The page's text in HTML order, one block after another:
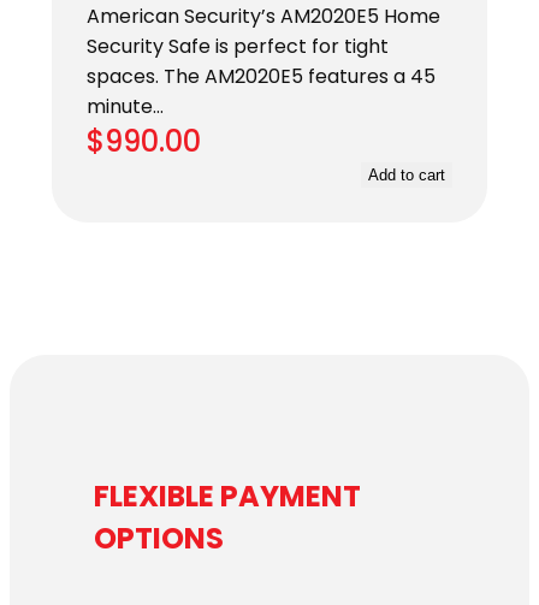
American Security’s AM2020E5 Home
Security Safe is perfect for tight
spaces. The AM2020E5 features a 45
minute…
$990.00
Add to cart
FLEXIBLE PAYMENT
OPTIONS